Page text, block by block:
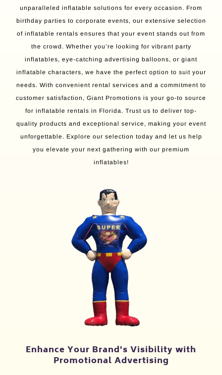
unparalleled inflatable solutions for every occasion. From
birthday parties to corporate events, our extensive selection
of inflatable rentals ensures that your event stands out from
the crowd. Whether you’re looking for vibrant party
inflatables, eye-catching advertising balloons, or giant
inflatable characters, we have the perfect option to suit your
needs. With convenient rental services and a commitment to
customer satisfaction, Giant Promotions is your go-to source
for inflatable rentals in Florida. Trust us to deliver top-
quality products and exceptional service, making your event
unforgettable. Explore our selection today and let us help
you elevate your next gathering with our premium
inflatables!
Enhance Your Brand's Visibility with
Promotional Advertising